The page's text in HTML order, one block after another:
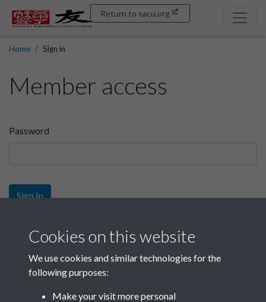
Return to sacu.org
Home Sign in
Member access
Password
Sign In
Sign up
Get free access as a SACU member.
Join SACU
Cookies on this website
We use cookies and similar technologies for the
following purposes:
Make your visit more personal